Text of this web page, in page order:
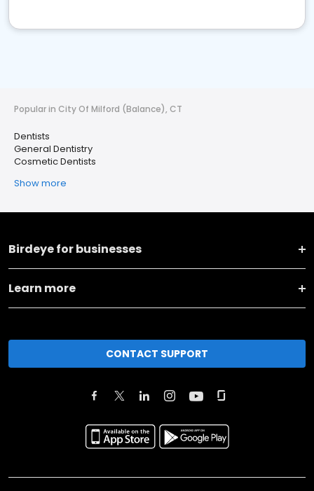
Popular in City Of Milford (Balance), CT
Dentists
General Dentistry
Cosmetic Dentists
Show more
Birdeye for businesses
Learn more
CONTACT SUPPORT